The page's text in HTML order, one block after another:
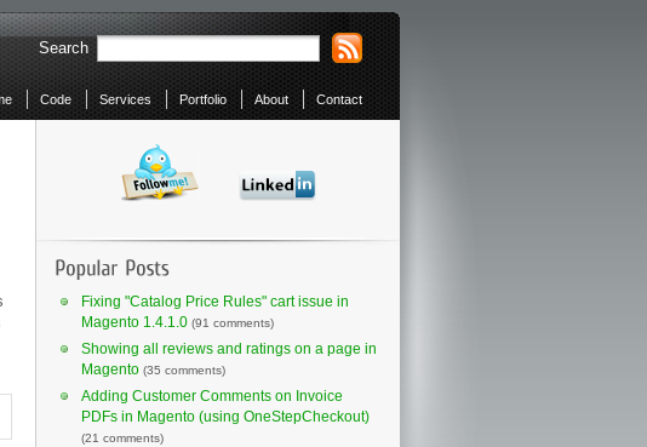
Search
Code Services Portfolio About Contact
Fixing "Catalog Price Rules" cart issue in
Magento 1.4.1.0 (91 comments)
Showing all reviews and ratings on a page in
Magento (35 comments)
Adding Customer Comments on Invoice
PDFs in Magento (using OneStepCheckout)
(21 comments)